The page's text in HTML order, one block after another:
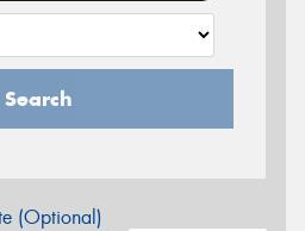
Search
(Optional)